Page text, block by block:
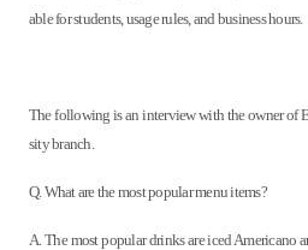
able for students, usage rules, and business hours.
The following is an interview with the owner of
sity branch.
Q. What are the most popular menu items?
A. The most popular drinks are iced Americano